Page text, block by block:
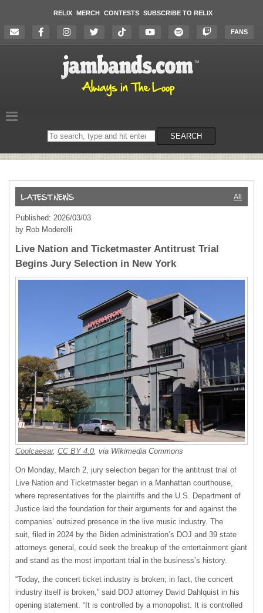
RELIX MERCH CONTESTS SUBSCRIBE TO RELIX
FANS
Search
on
SEARCH
All
Published: 2026/03/03
by Rob Moderelli
Live Nation and Ticketmaster Antitrust Trial
Begins Jury Selection in New York
Coolcaesar, CC BY 4.0, via Wikimedia Commons
On Monday, March 2, jury selection began for the antitrust trial of
Live Nation and Ticketmaster began in a Manhattan courthouse,
where representatives for the plaintiffs and the U.S. Department of
Justice laid the foundation for their arguments for and against the
companies’ outsized presence in the live music industry. The
suit, filed in 2024 by the Biden administration’s DOJ and 39 state
attorneys general, could seek the breakup of the entertainment giant
and stand as the most important trial in the business’s history.
“Today, ​the concert ticket industry is broken; in fact, the concert
industry itself is broken,” said DOJ attorney David Dahlquist in his
opening statement. “It ​is controlled by a monopolist. It is controlled